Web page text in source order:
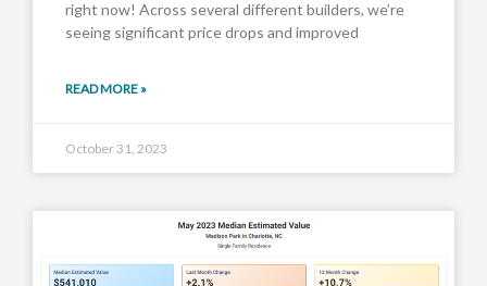
right now! Across several different builders, we’re
seeing significant price drops and improved
READ MORE »
October 31, 2023